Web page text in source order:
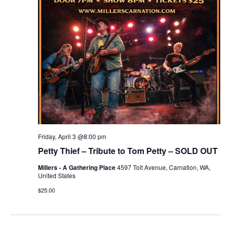
c
h
a
n
d
V
i
e
s
v
i
g
t
i
o
n
Petty Thief – Tribute to Tom Petty – SOLD OUT
Friday, April 3 @8:00 pm
Millers - A Gathering Place4597 Tolt Avenue, Carnation, WA,
United States
$25.00